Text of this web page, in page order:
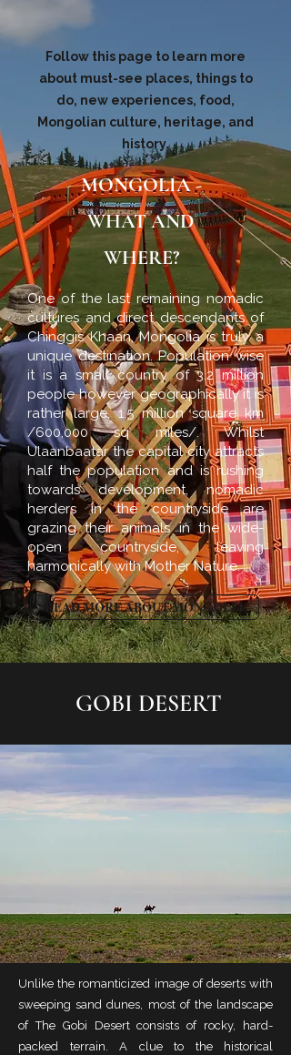
Follow this page to learn more
about must-see places, things to
do, new experiences, food,
Mongolian culture, heritage, and
history.
MONGOLIA -
WHAT AND
WHERE?
One of the last remaining nomadic
cultures and direct descendants of
Chinggis Khaan, Mongolia is truly a
unique destination. Population wise
it is a small country of 3.2 million
people however geographically it is
rather large, 1.5 million square km
/600,000 sq miles/. Whilst
Ulaanbaatar the capital city attracts
half the population and is rushing
towards development, nomadic
herders in the countryside are
grazing their animals in the wide-
open countryside, leaving
harmonically with Mother Nature.
READ MORE ABOUT MONGOLIA
GOBI DESERT
Unlike the romanticized image of deserts with
sweeping sand dunes, most of the landscape
of The Gobi Desert consists of rocky, hard-
packed terrain. A clue to the historical